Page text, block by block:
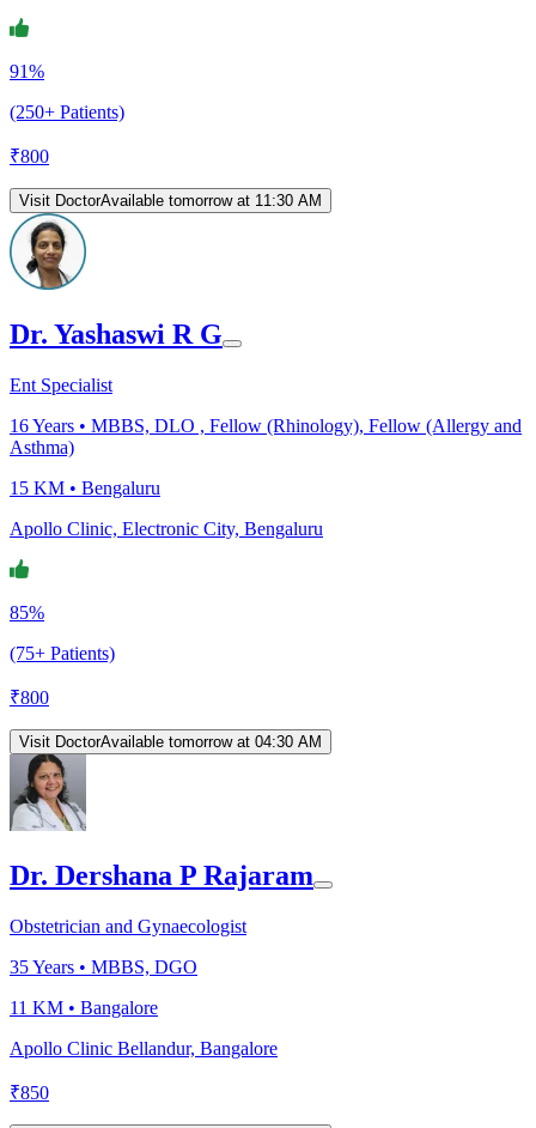
91%
(250+ Patients)
₹800
Visit DoctorAvailable tomorrow at 11:30 AM
Dr. Yashaswi R G
Ent Specialist
16Years • MBBS, DLO , Fellow (Rhinology), Fellow (Allergy and
Asthma)
15 KM • Bengaluru
Apollo Clinic, Electronic City, Bengaluru
85%
(75+ Patients)
₹800
Visit DoctorAvailable tomorrow at 04:30 AM
Dr. Dershana P Rajaram
Obstetrician and Gynaecologist
35Years • MBBS, DGO
11 KM • Bangalore
Apollo Clinic Bellandur, Bangalore
₹850